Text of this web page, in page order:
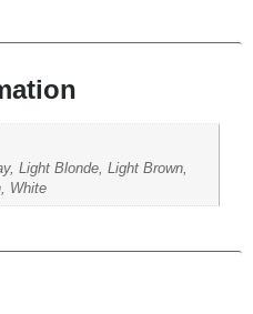
Light Blonde, Light Brown,
White